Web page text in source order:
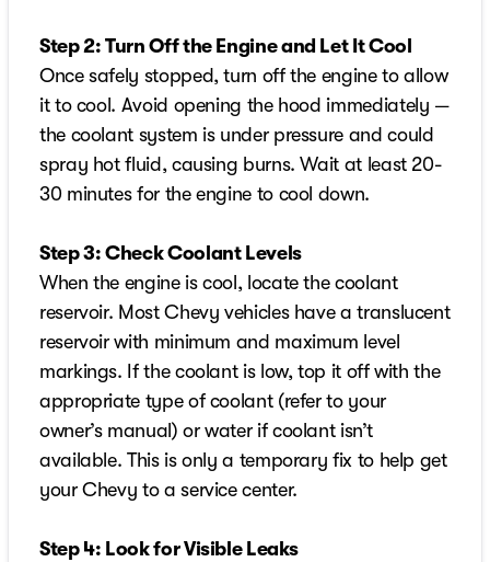
Step 2: Turn Off the Engine and Let It Cool
Once safely stopped, turn off the engine to allow
it to cool. Avoid opening the hood immediately —
the coolant system is under pressure and could
spray hot fluid, causing burns. Wait at least 20-
30 minutes for the engine to cool down.
Step 3: Check Coolant Levels
When the engine is cool, locate the coolant
reservoir. Most Chevy vehicles have a translucent
reservoir with minimum and maximum level
markings. If the coolant is low, top it off with the
appropriate type of coolant (refer to your
owner’s manual) or water if coolant isn’t
available. This is only a temporary fix to help get
your Chevy to a service center.
Step 4: Look for Visible Leaks